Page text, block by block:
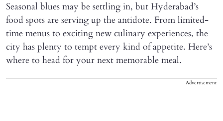
Seasonal blues may be settling in, but Hyderabad’s
food spots are serving up the antidote. From limited-
time menus to exciting new culinary experiences, the
city has plenty to tempt every kind of appetite. Here’s
where to head for your next memorable meal.
Advertisement